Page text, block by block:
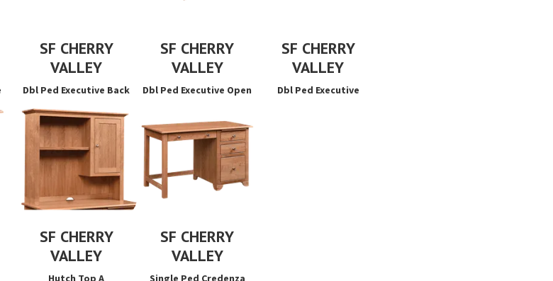
SF CHERRY
VALLEY
Dbl Ped Executive Back
SF CHERRY
VALLEY
Dbl Ped Executive Open
SF CHERRY
VALLEY
Dbl Ped Executive
SF CHERRY
VALLEY
Hutch Top A
SF CHERRY
VALLEY
Single Ped Credenza